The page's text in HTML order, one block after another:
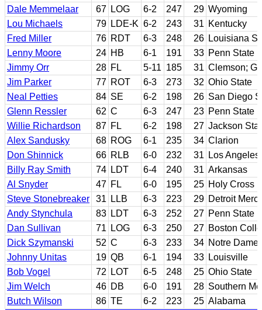
Dale Memmelaar
67 LOG 6-2 247 29 Wyoming
Lou Michaels
79 LDE-K 6-2 243 31 Kentucky
Fred Miller
76 RDT 6-3 248 26 Louisiana
Lenny Moore
24 HB 6-1 191 33 Penn State
Jimmy Orr
28 FL 5-11 185 31 Clemson;
Jim Parker
77 ROT 6-3 273 32 Ohio State
Neal Petties
84 SE 6-2 198 26 San Diego
Glenn Ressler
62 C 6-3 247 23 Penn State
Willie Richardson
87 FL 6-2 198 27 Jackson
Alex Sandusky
68 ROG 6-1 235 34 Clarion
Don Shinnick
66 RLB 6-0 232 31
Los
Billy Ray Smith
74 LDT 6-4 240 31 Arkansas
Al Snyder
47 FL 6-0 195 25 Holy Cross
Steve Stonebreaker
31 LLB 6-3 223 29 Detroit
Andy Stynchula
83 LDT 6-3 252 27 Penn State
Dan Sullivan
71 LOG 6-3 250 27 Boston
Dick Szymanski
52 C 6-3 233 34 Notre Dame
Johnny Unitas
19 QB 6-1 194 33 Louisville
Bob Vogel
72 LOT 6-5 248 25 Ohio State
Jim Welch
46 DB 6-0 191 28 Southern
Butch Wilson
86 TE 6-2 223 25 Alabama